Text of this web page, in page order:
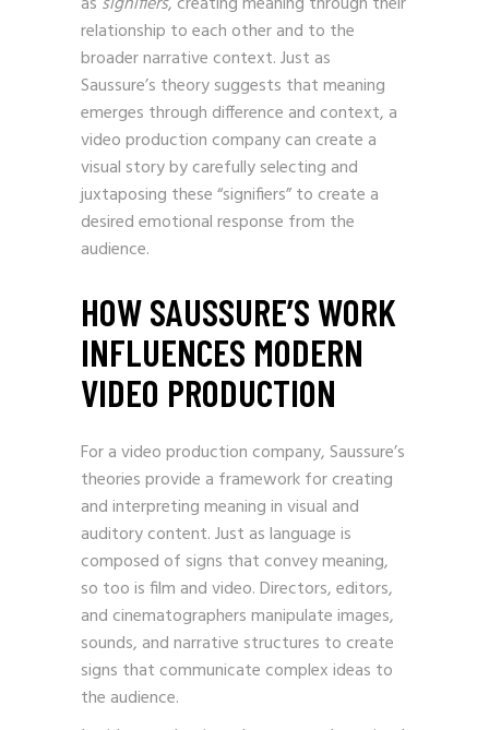
as signifiers, creating meaning through their
relationship to each other and to the
broader narrative context. Just as
Saussure’s theory suggests that meaning
emerges through difference and context, a
video production company can create a
visual story by carefully selecting and
juxtaposing these “signifiers” to create a
desired emotional response from the
audience.
HOW SAUSSURE’S WORK
INFLUENCES MODERN
VIDEO PRODUCTION
For a video production company, Saussure’s
theories provide a framework for creating
and interpreting meaning in visual and
auditory content. Just as language is
composed of signs that convey meaning,
so too is film and video. Directors, editors,
and cinematographers manipulate images,
sounds, and narrative structures to create
signs that communicate complex ideas to
the audience.